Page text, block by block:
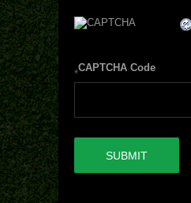
CAPTCHA Code
*